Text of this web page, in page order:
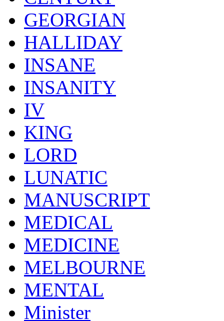
GEORGIAN
HALLIDAY
INSANE
INSANITY
IV
KING
LORD
LUNATIC
MANUSCRIPT
MEDICAL
MEDICINE
MELBOURNE
MENTAL
Minister